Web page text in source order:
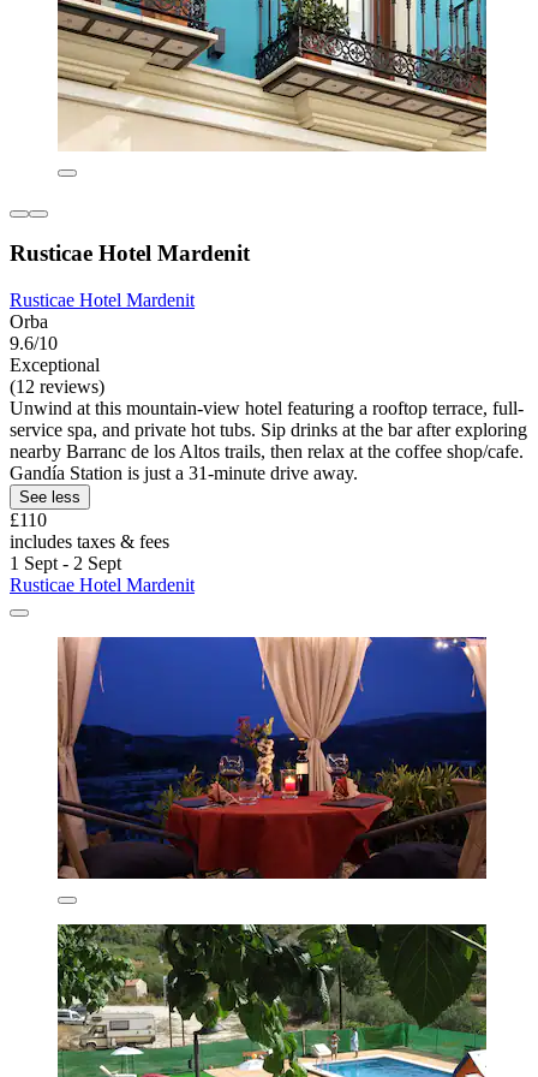
Rusticae Hotel Mardenit
Rusticae Hotel Mardenit
Orba
9.6/10
Exceptional
(12 reviews)
Unwind at this mountain-view hotel featuring a rooftop terrace, full-
service spa, and private hot tubs. Sip drinks at the bar after exploring
nearby Barranc de los Altos trails, then relax at the coffee shop/cafe.
Gandía Station is just a 31-minute drive away.
See less
£110
includes taxes & fees
1 Sept - 2 Sept
Rusticae Hotel Mardenit